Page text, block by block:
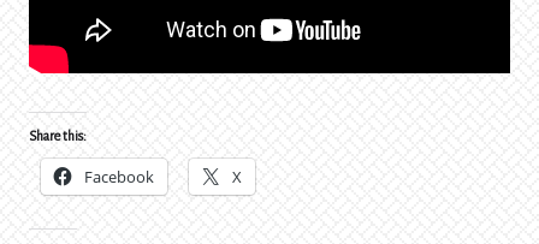
Share this:
Facebook X